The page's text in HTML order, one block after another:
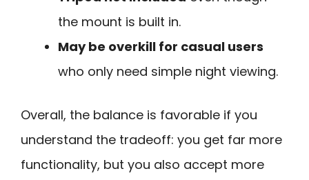
the mount is built in.
May be overkill for casual users
who only need simple night viewing.
Overall, the balance is favorable if you
understand the tradeoff: you get far more
functionality, but you also accept more